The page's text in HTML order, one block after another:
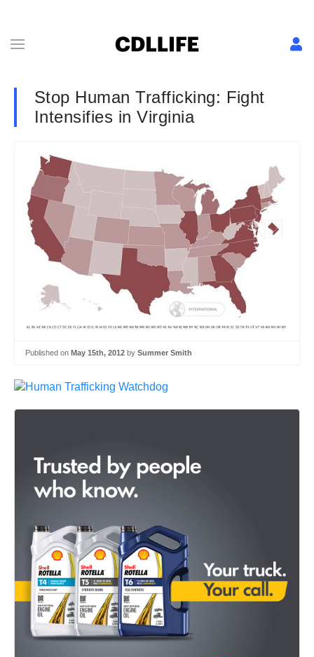
Stop Human Trafficking: Fight
Intensifies in Virginia
Published on May 15th, 2012 by Summer Smith